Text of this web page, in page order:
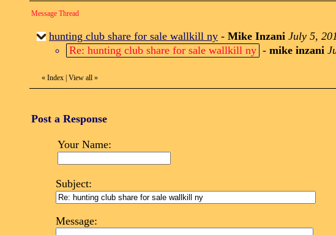
Message Thread
hunting club share for sale wallkill ny - Mike Inzani July 5,
Re: hunting club share for sale wallkill ny - mike inzani
« Index View all »
Post a Response
Your Name:
Subject:
Message: